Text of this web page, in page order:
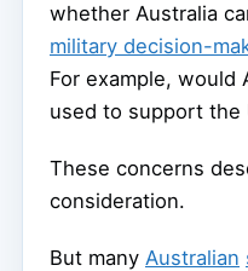
whether Australia
military decision-
For example, would
used to support the
These concerns
consideration.
But many Australian